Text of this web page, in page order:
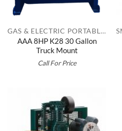
GAS & ELECTRIC PORTABLES
AAA 8HP K28 30 Gallon
Truck Mount
Call For Price